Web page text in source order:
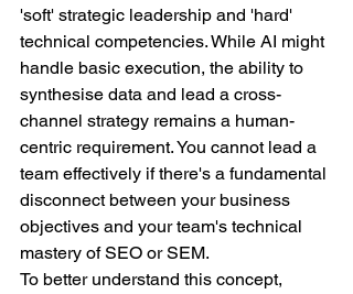
'soft' strategic leadership and 'hard'
technical competencies. While AI might
handle basic execution, the ability to
synthesise data and lead a cross-
channel strategy remains a human-
centric requirement. You cannot lead a
team effectively if there's a fundamental
disconnect between your business
objectives and your team's technical
mastery of SEO or SEM.
To better understand this concept,